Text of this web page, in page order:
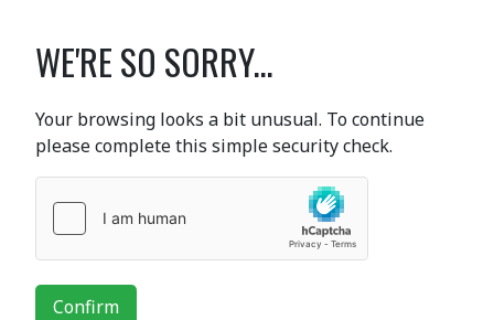
WE'RE SO SORRY...
Your browsing looks a bit unusual. To continue
please complete this simple security check.
Confirm